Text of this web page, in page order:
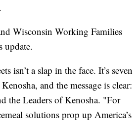
Wisconsin Working Families
update.
isn’t a slap in the face. It’s seven
and the message is clear:
the Leaders of Kenosha. "For
solutions prop up America’s